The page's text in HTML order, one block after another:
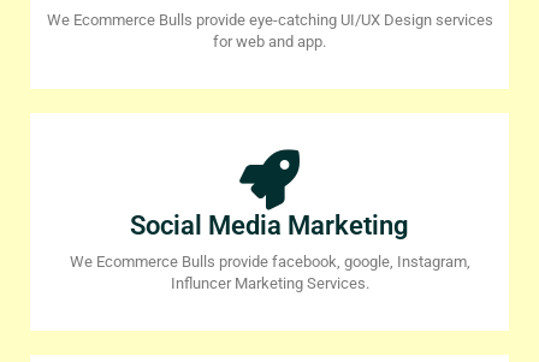
We Ecommerce Bulls provide eye-catching UI/UX Design services
for web and app.
Social Media Marketing
We Ecommerce Bulls provide facebook, google, Instagram,
Influncer Marketing Services.